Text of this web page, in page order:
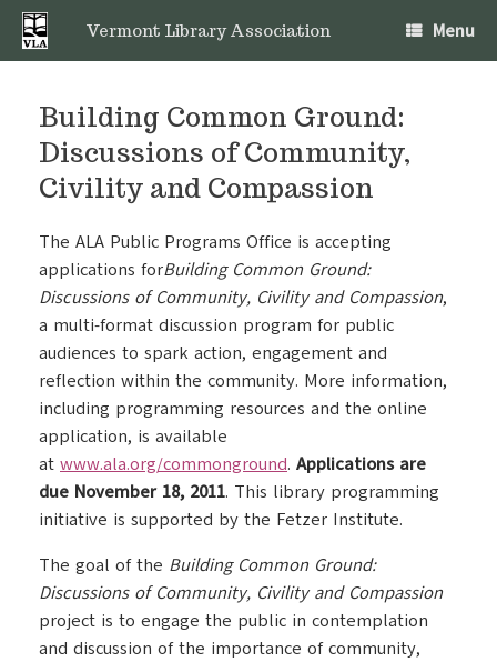
Skip
content
Vermont Library Association Menu
Building Common Ground:
Discussions of Community,
Civility and Compassion
The ALA Public Programs Office is accepting
applications forBuilding Common Ground:
Discussions of Community, Civility and Compassion,
a multi-format discussion program for public
audiences to spark action, engagement and
reflection within the community. More information,
including programming resources and the online
application, is available
at www.ala.org/commonground. Applications are
due November 18, 2011. This library programming
initiative is supported by the Fetzer Institute.
The goal of the Building Common Ground:
Discussions of Community, Civility and Compassion
project is to engage the public in contemplation
and discussion of the importance of community,